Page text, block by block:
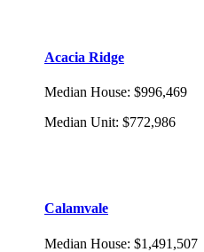
Acacia Ridge
Median House: $996,469
Median Unit: $772,986
Calamvale
Median House: $1,491,507